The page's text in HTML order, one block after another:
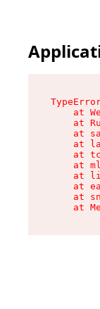
at
at
at
at
at
at
at
at
at
at